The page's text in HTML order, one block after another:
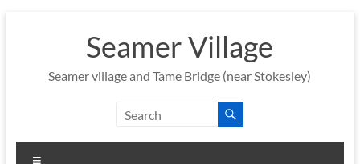
Seamer Village
Seamer village and Tame Bridge (near Stokesley)